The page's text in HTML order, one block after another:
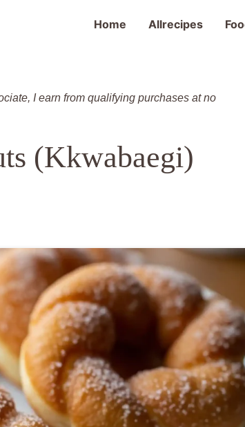
Home Allrecipes
I earn from qualifying purchases at no
(Kkwabaegi)